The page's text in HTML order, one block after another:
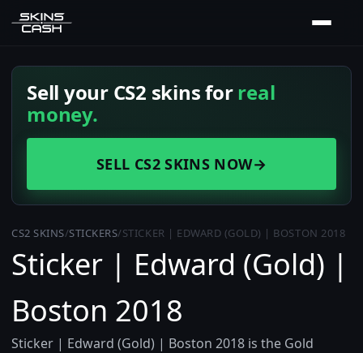
Sell your CS2 skins forreal
money.
SELL CS2 SKINS NOW→
CS2 SKINS/STICKERS/STICKER | EDWARD (GOLD) | BOSTON 2018
Sticker | Edward (Gold) |
Boston 2018
Sticker | Edward (Gold) | Boston 2018 is the Gold